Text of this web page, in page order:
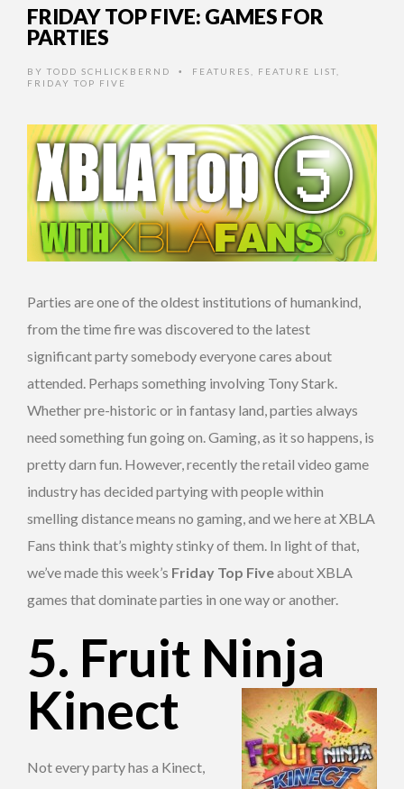
FRIDAY TOP FIVE: GAMES FOR
PARTIES
BY TODD SCHLICKBERND • FEATURES FEATURE LIST
FRIDAY TOP FIVE
Parties are one of the oldest institutions of humankind,
from the time fire was discovered to the latest
significant party somebody everyone cares about
attended. Perhaps something involving Tony Stark.
Whether pre-historic or in fantasy land, parties always
need something fun going on. Gaming, as it so happens, is
pretty darn fun. However, recently the retail video game
industry has decided partying with people within
smelling distance means no gaming, and we here at XBLA
Fans think that’s mighty stinky of them. In light of that,
we’ve made this week’s Friday Top Fiveabout XBLA
games that dominate parties in one way or another.
5. Fruit Ninja
Kinect
Not every party has a Kinect,